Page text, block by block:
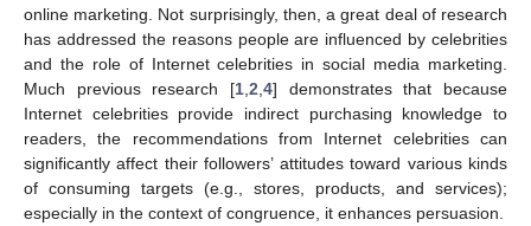
online marketing. Not surprisingly, then, a great deal of research
has addressed the reasons people are influenced by celebrities
and the role of Internet celebrities in social media marketing.
Much previous research [1 2 4] demonstrates that because
Internet celebrities provide indirect purchasing knowledge to
readers, the recommendations from Internet celebrities can
significantly affect their followers’ attitudes toward various kinds
of consuming targets (e.g., stores, products, and services);
especially in the context of congruence, it enhances persuasion.